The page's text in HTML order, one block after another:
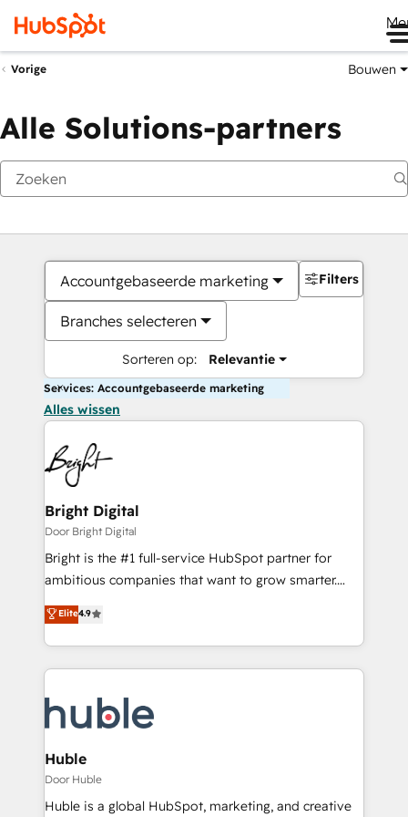
Vorige Bouwen
Alle Solutions-partners
Accountgebaseerde marketing
Branches selecteren
Sorteren op: Relevantie
Filters
Services: Accountgebaseerde marketing
Alles wissen
Bright Digital
Door Bright Digital
Bright is the #1 full-service HubSpot partner for
ambitious companies that want to grow smarter.
From HubSpot onboarding, to training, from
developing a new website to lead generation and
digital marketing; we do it all (and with great
results)! In short, our services include: - HubSpot
HubSpot development: websites, custom modules,
integrations - Marketing & sales solutions: digital
marketing, advertising, campaigns, content and
design We connect people, data and technology to
improve customer experiences. With our bright
Elite4.9
Huble
Door Huble
Huble is a global HubSpot, marketing, and creative